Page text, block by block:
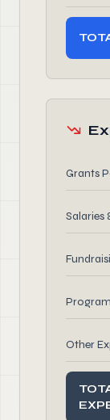
Grants
Salaries
Other